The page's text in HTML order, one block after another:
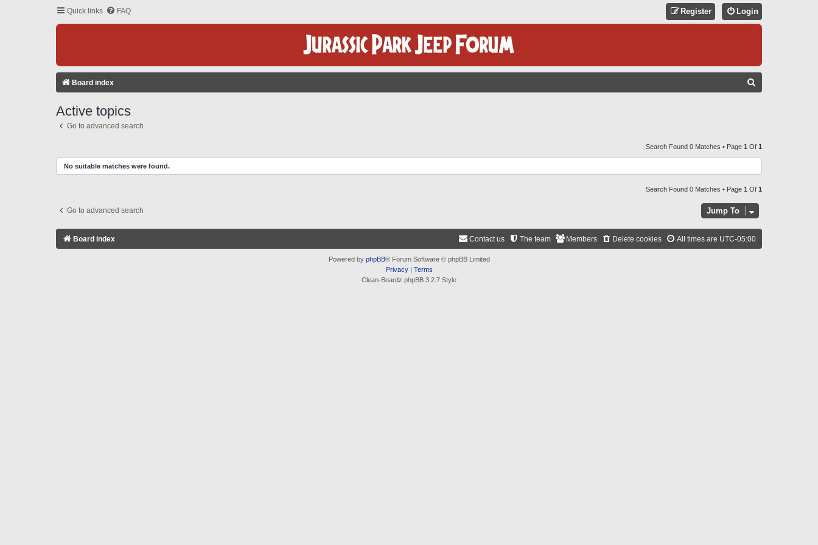
Quick links FAQ Login
Register
Board index
C
H
Active topics
Go to advanced search
Search Found 0 Matches • Page 1 Of 1
No suitable matches were found.
Search Found 0 Matches • Page 1 Of 1
Go to advanced search Jump To
Board index All times are UTC-05:00
Delete cookies
Members
The team
Contact us
Powered by phpBB® Forum Software © phpBB Limited
Privacy| Terms
Clean-Boardz phpBB 3.2.7 Style